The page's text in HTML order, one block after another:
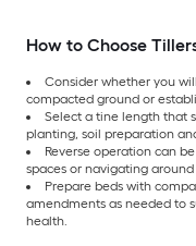
How to Choose
Consider whether you
compacted ground or
Select a tine length that
planting, soil preparation
Reverse operation can
spaces or navigating
Prepare beds with
amendments as needed to
health.